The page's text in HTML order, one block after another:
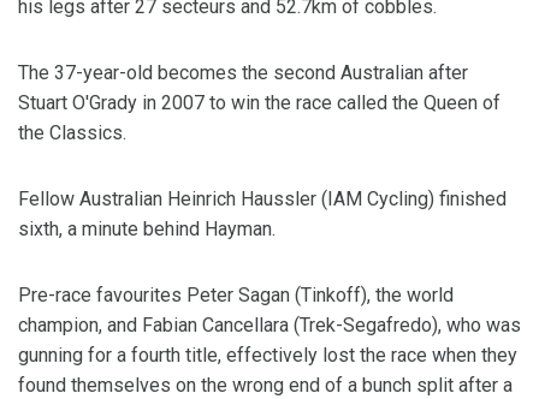
his legs after 27 secteurs and 52.7km of cobbles.
The 37-year-old becomes the second Australian after
Stuart O'Grady in 2007 to win the race called the Queen of
the Classics.
Fellow Australian Heinrich Haussler (IAM Cycling) finished
sixth, a minute behind Hayman.
Pre-race favourites Peter Sagan (Tinkoff), the world
champion, and Fabian Cancellara (Trek-Segafredo), who was
gunning for a fourth title, effectively lost the race when they
found themselves on the wrong end of a bunch split after a